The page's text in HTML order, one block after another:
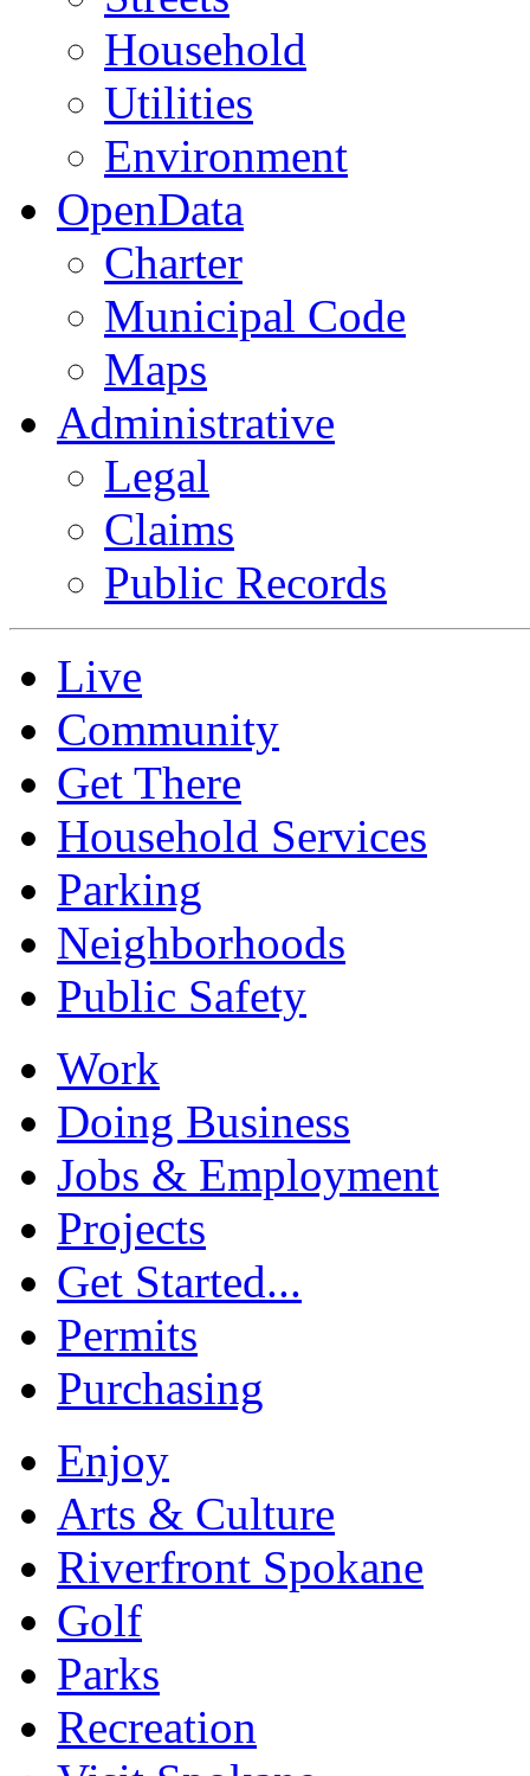
Household
Utilities
Environment
OpenData
Charter
Municipal Code
Maps
Administrative
Legal
Claims
Public Records
Live
Community
Get There
Household Services
Parking
Neighborhoods
Public Safety
Work
Doing Business
Jobs & Employment
Projects
Get Started...
Permits
Purchasing
Enjoy
Arts & Culture
Riverfront Spokane
Golf
Parks
Recreation